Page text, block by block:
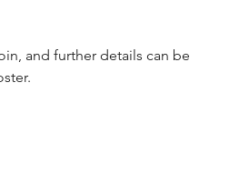
and further details can be